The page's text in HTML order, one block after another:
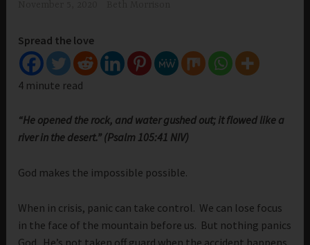
Spread the love
4 minute read
“He opened the rock, and water gushed out; it flowed like a
river in the desert.” (Psalm 105:41 NIV)
God makes the impossible possible.
When in crisis, panic can take control. We can lose focus
in the face of the mountain before us. But nothing panics
God. He’s not taken off guard when the accident happens